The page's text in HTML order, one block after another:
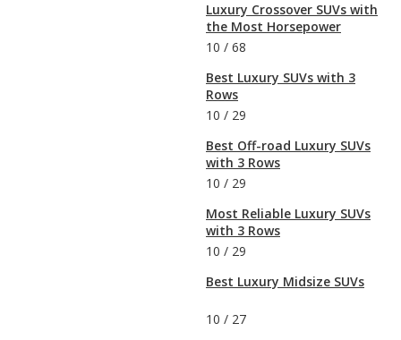
Luxury Crossover SUVs with
the Most Horsepower
10 / 68
Best Luxury SUVs with 3
Rows
10 / 29
Best Off-road Luxury SUVs
with 3 Rows
10 / 29
Most Reliable Luxury SUVs
with 3 Rows
10 / 29
Best Luxury Midsize SUVs
10 / 27